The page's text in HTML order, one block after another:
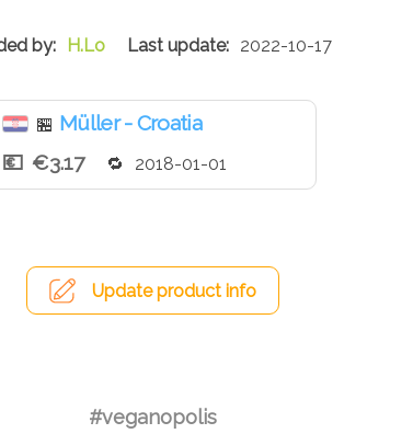
H.Lo 2022-10-17
🏪 Müller - Croatia
€3.17
2018-01-01
Update product info
#veganopolis